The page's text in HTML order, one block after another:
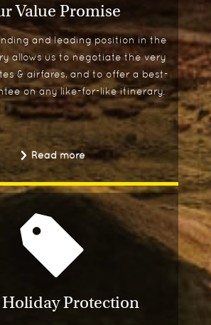
Value Promise
and leading position in the
allows us to negotiate the very
& airfares, and to offer a best-
on any like-for-like itinerary.
Read more
Protection